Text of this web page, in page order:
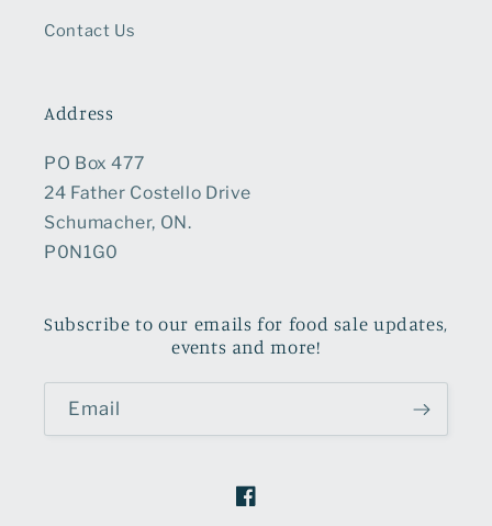
Contact Us
Address
PO Box 477
24 Father Costello Drive
Schumacher, ON.
P0N1G0
Subscribe to our emails for food sale updates,
events and more!
Email
Facebook